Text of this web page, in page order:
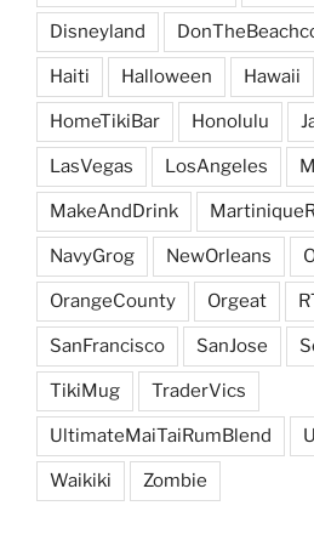
Disneyland
Haiti Halloween Hawaii
HomeTikiBar Honolulu
LasVegas LosAngeles
MakeAndDrink
NavyGrog NewOrleans
OrangeCounty Orgeat
SanFrancisco SanJose
TikiMug TraderVics
UltimateMaiTaiRumBlend
Waikiki Zombie